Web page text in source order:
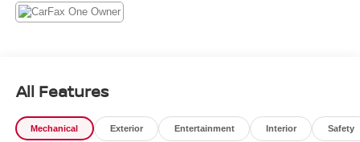
enhance its off-road prowess. From the heavy-duty
Inside, the Gladiator pampers you with creature comforts
like dual-zone automatic climate control, a premium cloth-
All Features
Mechanical Exterior Entertainment Interior Safety